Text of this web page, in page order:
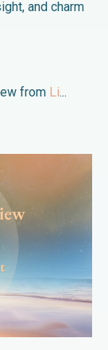
and charm
fromLi...